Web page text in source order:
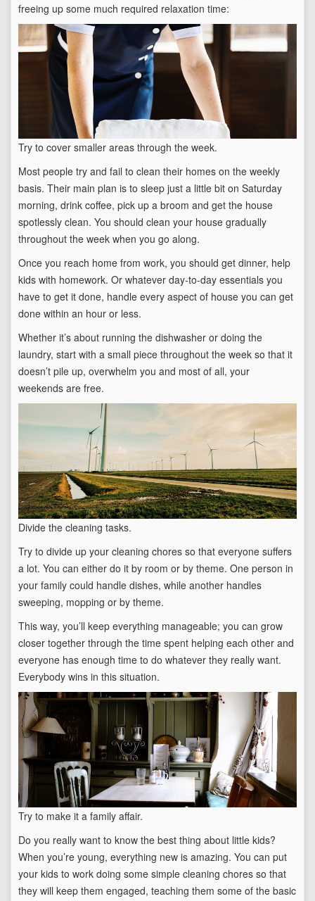
freeing up some much required relaxation time:
Try to cover smaller areas through the week.
Most people try and fail to clean their homes on the weekly
basis. Their main plan is to sleep just a little bit on Saturday
morning, drink coffee, pick up a broom and get the house
spotlessly clean. You should clean your house gradually
throughout the week when you go along.
Once you reach home from work, you should get dinner, help
kids with homework. Or whatever day-to-day essentials you
have to get it done, handle every aspect of house you can get
done within an hour or less.
Whether it’s about running the dishwasher or doing the
laundry, start with a small piece throughout the week so that it
doesn’t pile up, overwhelm you and most of all, your
weekends are free.
Divide the cleaning tasks.
Try to divide up your cleaning chores so that everyone suffers
a lot. You can either do it by room or by theme. One person in
your family could handle dishes, while another handles
sweeping, mopping or by theme.
This way, you’ll keep everything manageable; you can grow
closer together through the time spent helping each other and
everyone has enough time to do whatever they really want.
Everybody wins in this situation.
Try to make it a family affair.
Do you really want to know the best thing about little kids?
When you’re young, everything new is amazing. You can put
your kids to work doing some simple cleaning chores so that
they will keep them engaged, teaching them some of the basic